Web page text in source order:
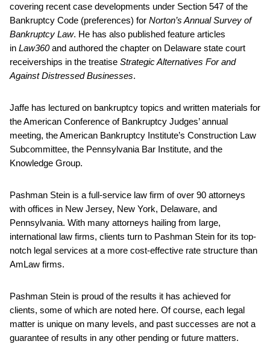
covering recent case developments under Section 547 of the
Bankruptcy Code (preferences) for Norton’s Annual Survey of
Bankruptcy Law. He has also published feature articles
in Law360and authored the chapter on Delaware state court
receiverships in the treatise Strategic Alternatives For and
Against Distressed Businesses.
Jaffe has lectured on bankruptcy topics and written materials for
the American Conference of Bankruptcy Judges’ annual
meeting, the American Bankruptcy Institute’s Construction Law
Subcommittee, the Pennsylvania Bar Institute, and the
Knowledge Group.
Pashman Stein is a full-service law firm of over 90 attorneys
with offices in New Jersey, New York, Delaware, and
Pennsylvania. With many attorneys hailing from large,
international law firms, clients turn to Pashman Stein for its top-
notch legal services at a more cost-effective rate structure than
AmLaw firms.
Pashman Stein is proud of the results it has achieved for
clients, some of which are noted here. Of course, each legal
matter is unique on many levels, and past successes are not a
guarantee of results in any other pending or future matters.